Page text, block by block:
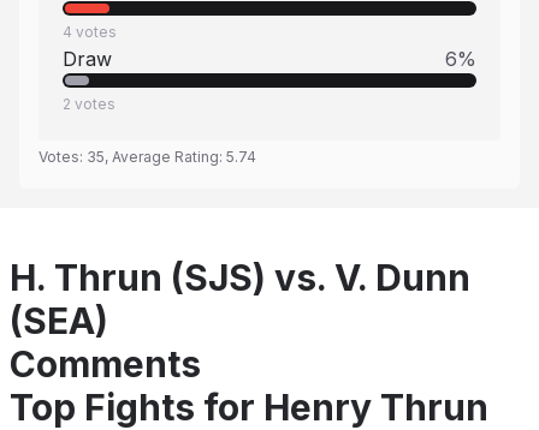
4 votes
Draw 6%
2 votes
Votes: 35, Average Rating: 5.74
H. Thrun (SJS) vs. V. Dunn
(SEA)
Comments
Top Fights for Henry Thrun